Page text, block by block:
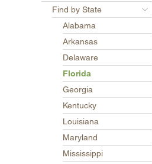
Find by State
Alabama
Arkansas
Delaware
Florida
Georgia
Kentucky
Louisiana
Maryland
Mississippi